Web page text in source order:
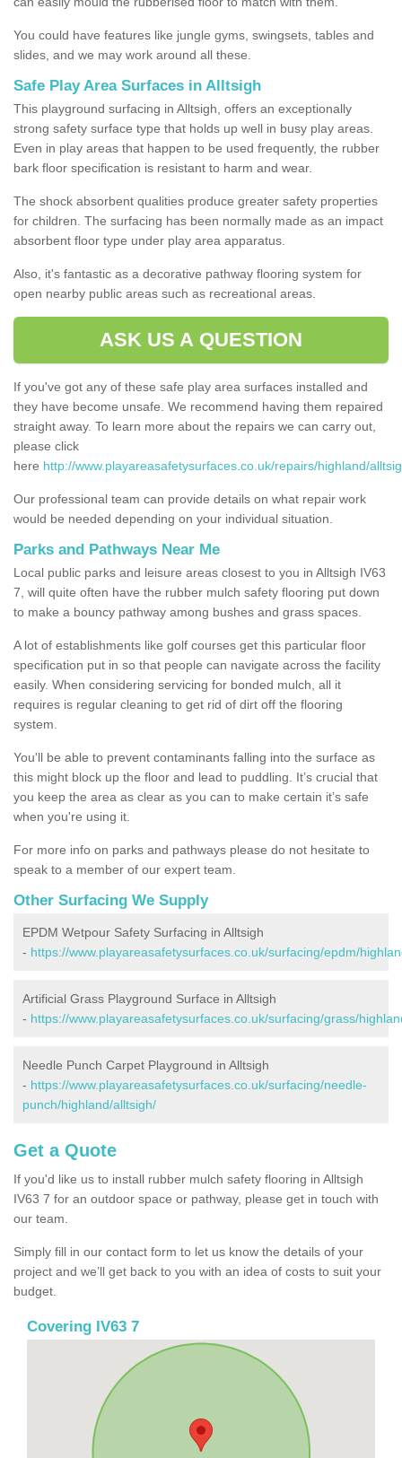
You could have features like jungle gyms, swingsets, tables and
slides, and we may work around all these.
Safe Play Area Surfaces in Alltsigh
This playground surfacing in Alltsigh, offers an exceptionally
strong safety surface type that holds up well in busy play areas.
Even in play areas that happen to be used frequently, the rubber
bark floor specification is resistant to harm and wear.
The shock absorbent qualities produce greater safety properties
for children. The surfacing has been normally made as an impact
absorbent floor type under play area apparatus.
Also, it's fantastic as a decorative pathway flooring system for
open nearby public areas such as recreational areas.
ASK US A QUESTION
If you've got any of these safe play area surfaces installed and
they have become unsafe. We recommend having them repaired
straight away. To learn more about the repairs we can carry out,
please click
here http://www.playareasafetysurfaces.co.uk/repairs/highland/
Our professional team can provide details on what repair work
would be needed depending on your individual situation.
Parks and Pathways Near Me
Local public parks and leisure areas closest to you in Alltsigh IV63
7, will quite often have the rubber mulch safety flooring put down
to make a bouncy pathway among bushes and grass spaces.
A lot of establishments like golf courses get this particular floor
specification put in so that people can navigate across the facility
easily. When considering servicing for bonded mulch, all it
requires is regular cleaning to get rid of dirt off the flooring
system.
You'll be able to prevent contaminants falling into the surface as
this might block up the floor and lead to puddling. It’s crucial that
you keep the area as clear as you can to make certain it’s safe
when you're using it.
For more info on parks and pathways please do not hesitate to
speak to a member of our expert team.
Other Surfacing We Supply
EPDM Wetpour Safety Surfacing in Alltsigh
- https://www.playareasafetysurfaces.co.uk/surfacing/epdm/
Artificial Grass Playground Surface in Alltsigh
- https://www.playareasafetysurfaces.co.uk/surfacing/grass/
Needle Punch Carpet Playground in Alltsigh
- https://www.playareasafetysurfaces.co.uk/surfacing/needle-
punch/highland/alltsigh/
Get a Quote
If you'd like us to install rubber mulch safety flooring in Alltsigh
IV63 7 for an outdoor space or pathway, please get in touch with
our team.
Simply fill in our contact form to let us know the details of your
project and we’ll get back to you with an idea of costs to suit your
budget.
Covering IV63 7